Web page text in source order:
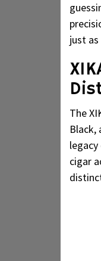
just
The
Black,
cigar